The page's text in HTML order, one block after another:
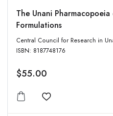
The Unani
Formulations
Central Council for Research in Unani
ISBN: 8187748176
$55.00
Add to wishlist